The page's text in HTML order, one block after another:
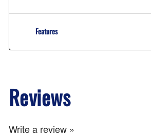
Features
Reviews
Write a review »